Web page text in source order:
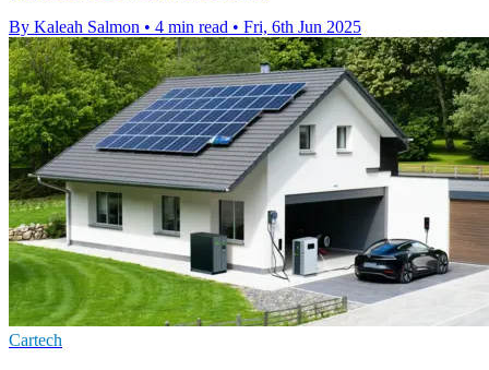
By Kaleah Salmon • 4 min read • Fri, 6th Jun 2025
Cartech